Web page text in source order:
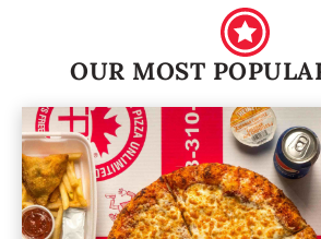
OUR MOST